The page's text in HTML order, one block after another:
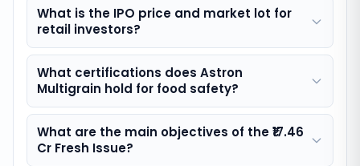
What is the IPO price and market lot for
retail investors?
What certifications does Astron
Multigrain hold for food safety?
What are the main objectives of the ₹17.46
Cr Fresh Issue?